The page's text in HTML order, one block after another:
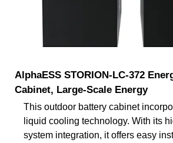
AlphaESS STORION-LC-372
Cabinet, Large-Scale Energy
This outdoor battery cabinet
liquid cooling technology. With its
system integration, it offers easy